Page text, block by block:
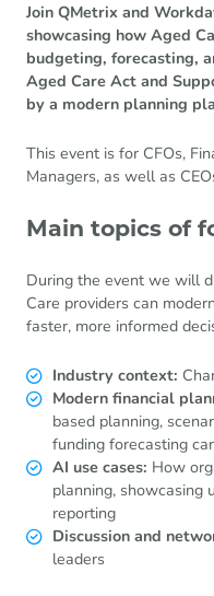
Join QMetrix and
showcasing how Aged
budgeting, forecasting,
Aged Care Act and
by a modern planning
This event is for CFOs,
Managers, as well as
Main topics of
During the event we will
Care providers can
faster, more informed
Industry context:
Modern financial
based planning,
funding forecasting
AI use cases: How
planning, showcasing
reporting
Discussion and
leaders